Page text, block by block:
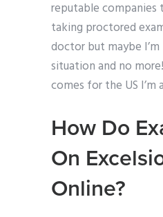
reputable companies
taking proctored
doctor but maybe
situation and no
comes for the US I’m
How Do
On
Online?